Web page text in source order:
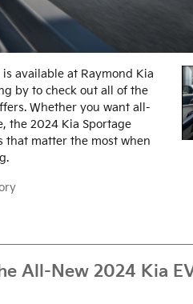
available at Raymond Kia
by to check out all of the
Whether you want all-
the 2024 Kia Sportage
matter the most when
All-New 2024 Kia